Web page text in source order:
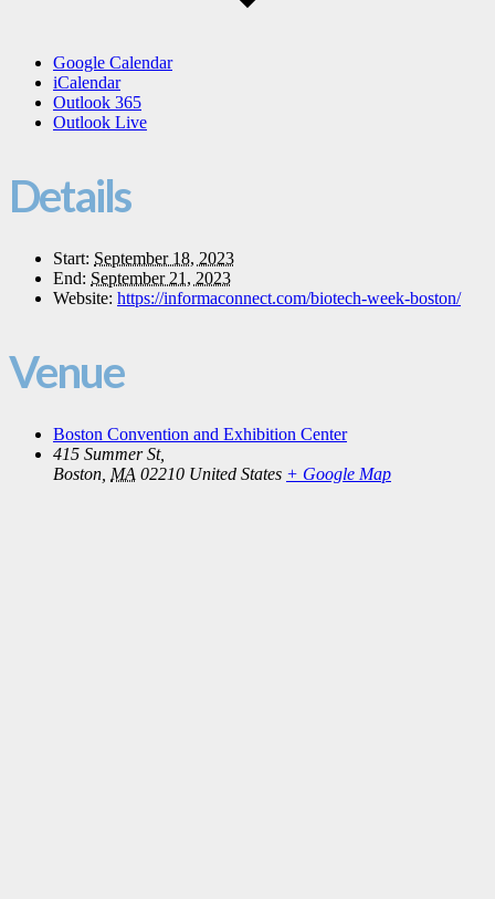
Google Calendar
iCalendar
Outlook 365
Outlook Live
Details
Start: September 18, 2023
End: September 21, 2023
Website: https://informaconnect.com/biotech-week-boston/
Venue
Boston Convention and Exhibition Center
415 Summer St,
Boston MA 02210 United States + Google Map